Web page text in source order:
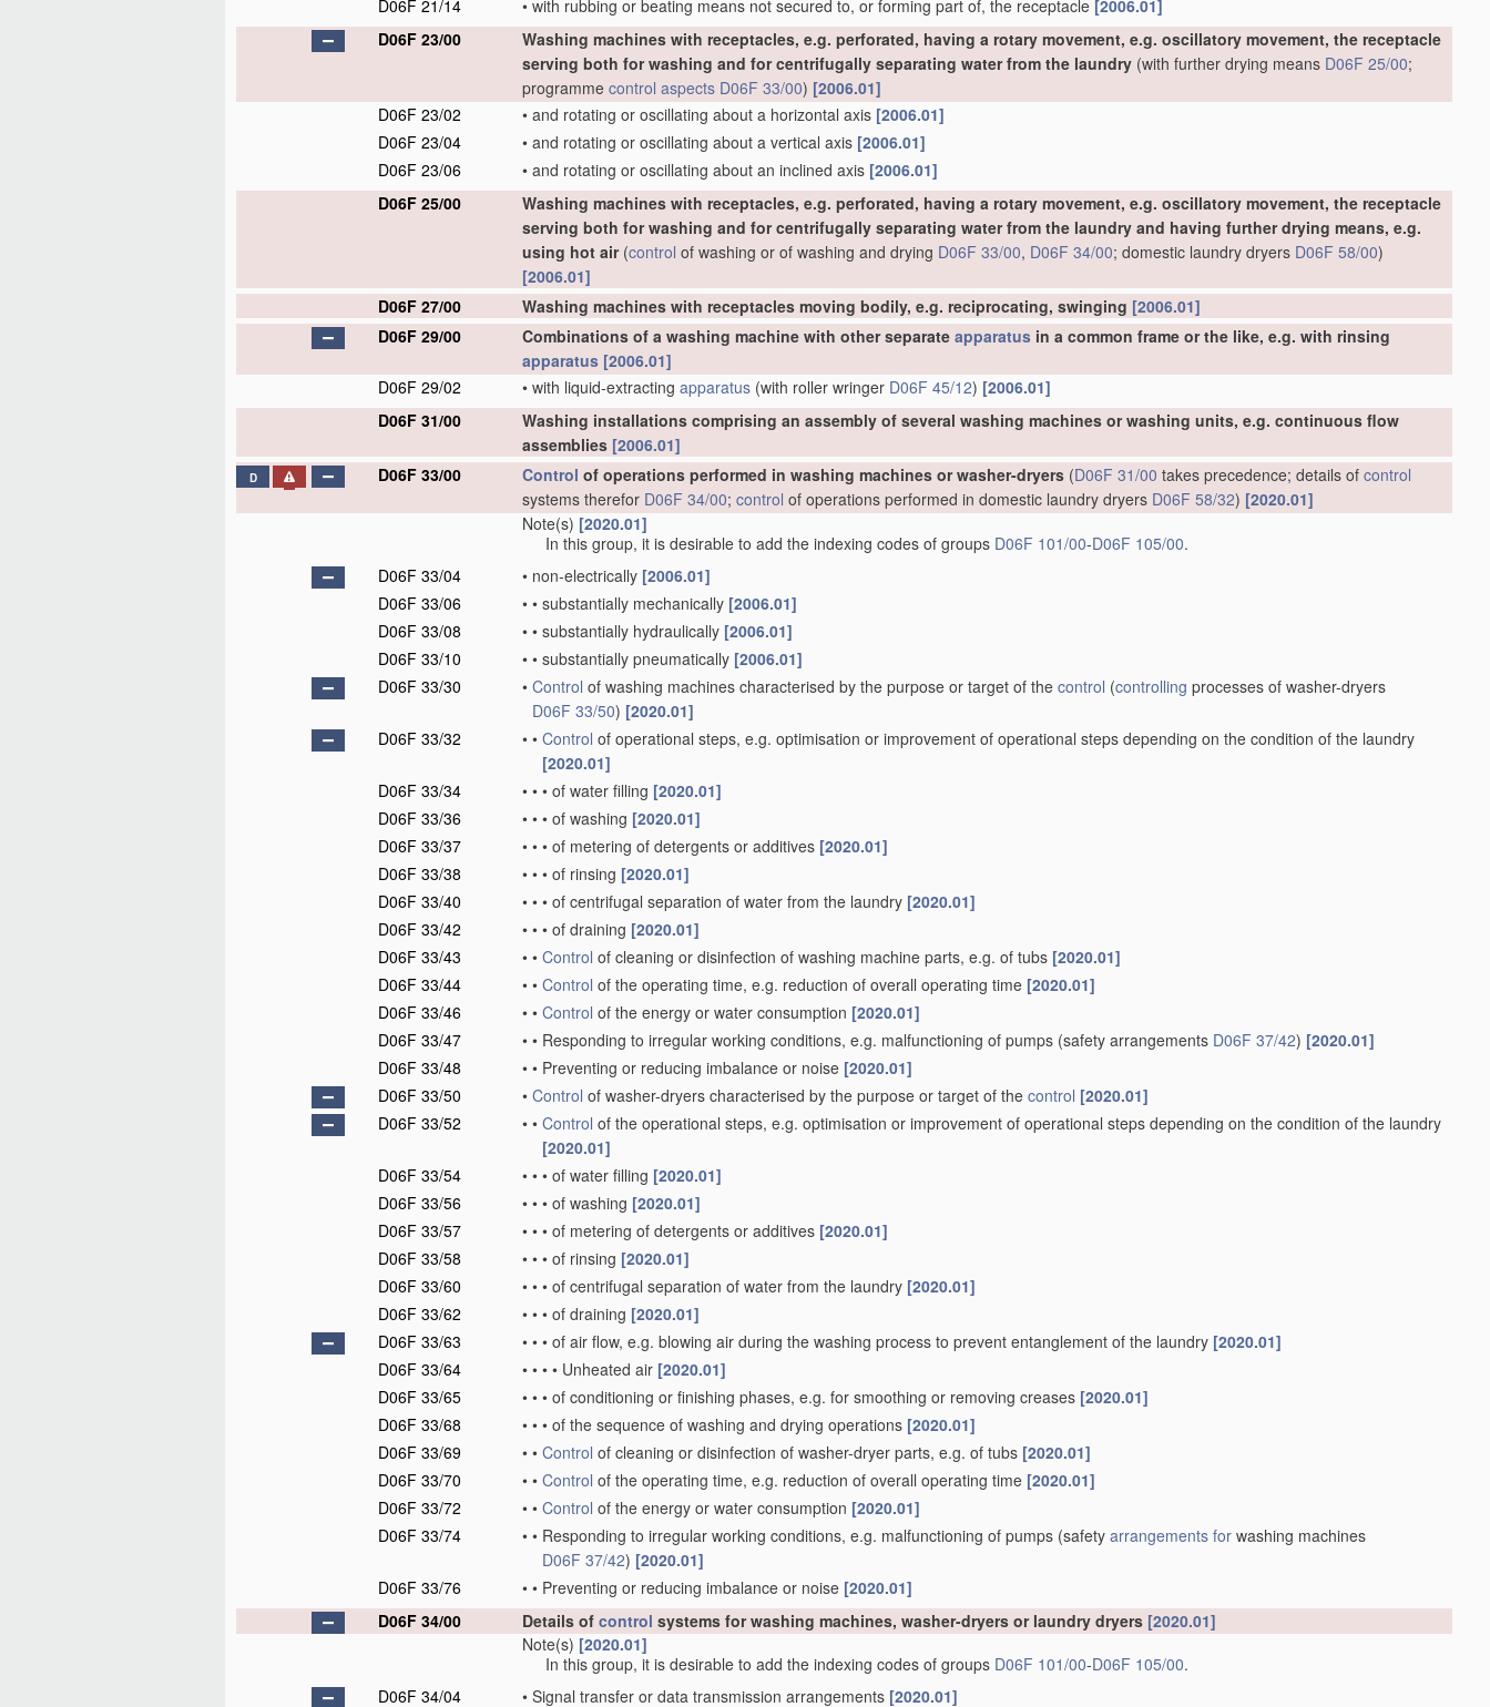
D06F 21/14
• with rubbing or beating means not secured to, or forming part of, the receptacle [2006.01]
D06F 23/00
Washing machines with receptacles, e.g. perforated, having a rotary movement, e.g. oscillatory movement, the receptacle
serving both for washing and for centrifugally separating water from the laundry (with further drying means D06F 25/00;
programme control aspects D06F 33/00) [2006.01]
D06F 23/02
• and rotating or oscillating about a horizontal axis [2006.01]
D06F 23/04
• and rotating or oscillating about a vertical axis [2006.01]
D06F 23/06
• and rotating or oscillating about an inclined axis [2006.01]
D06F 25/00
Washing machines with receptacles, e.g. perforated, having a rotary movement, e.g. oscillatory movement, the receptacle
serving both for washing and for centrifugally separating water from the laundry and having further drying means, e.g.
using hot air(control of washing or of washing and drying D06F 33/00, D06F 34/00; domestic laundry dryers D06F 58/00)
[2006.01]
D06F 27/00
Washing machines with receptacles moving bodily, e.g. reciprocating, swinging [2006.01]
D06F 29/00
Combinations of a washing machine with other separate apparatus in a common frame or the like, e.g. with rinsing
apparatus [2006.01]
D06F 29/02
• with liquid-extracting apparatus (with roller wringer D06F 45/12) [2006.01]
D06F 31/00
Washing installations comprising an assembly of several washing machines or washing units, e.g. continuous flow
assemblies [2006.01]
D D06F 33/00 Control of operations performed in washing machines or washer-dryers (D06F 31/00 takes precedence; details of control
systems therefor D06F 34/00; control of operations performed in domestic laundry dryers D06F 58/32) [2020.01]
Note(s) [2020.01]
In this group, it is desirable to add the indexing codes of groups D06F 101/00-D06F 105/00.
D06F 33/04
• non-electrically [2006.01]
D06F 33/06
• • substantially mechanically [2006.01]
D06F 33/08
• • substantially hydraulically [2006.01]
D06F 33/10
• • substantially pneumatically [2006.01]
D06F 33/30
• Control of washing machines characterised by the purpose or target of the control (controlling processes of washer-dryers
D06F 33/50) [2020.01]
D06F 33/32
• • Control of operational steps, e.g. optimisation or improvement of operational steps depending on the condition of the laundry
[2020.01]
D06F 33/34
• • • of water filling [2020.01]
D06F 33/36
• • • of washing [2020.01]
D06F 33/37
• • • of metering of detergents or additives [2020.01]
D06F 33/38
• • • of rinsing [2020.01]
D06F 33/40
• • • of centrifugal separation of water from the laundry [2020.01]
D06F 33/42
• • • of draining [2020.01]
D06F 33/43
• • Control of cleaning or disinfection of washing machine parts, e.g. of tubs [2020.01]
D06F 33/44
• • Control of the operating time, e.g. reduction of overall operating time [2020.01]
D06F 33/46
• • Control of the energy or water consumption [2020.01]
D06F 33/47
• • Responding to irregular working conditions, e.g. malfunctioning of pumps (safety arrangements D06F 37/42) [2020.01]
D06F 33/48
• • Preventing or reducing imbalance or noise [2020.01]
D06F 33/50
• Control of washer-dryers characterised by the purpose or target of the control [2020.01]
D06F 33/52
• • Control of the operational steps, e.g. optimisation or improvement of operational steps depending on the condition of the laundry
[2020.01]
D06F 33/54
• • • of water filling [2020.01]
D06F 33/56
• • • of washing [2020.01]
D06F 33/57
• • • of metering of detergents or additives [2020.01]
D06F 33/58
• • • of rinsing [2020.01]
D06F 33/60
• • • of centrifugal separation of water from the laundry [2020.01]
D06F 33/62
• • • of draining [2020.01]
D06F 33/63
• • • of air flow, e.g. blowing air during the washing process to prevent entanglement of the laundry [2020.01]
D06F 33/64
• • • • Unheated air [2020.01]
D06F 33/65
• • • of conditioning or finishing phases, e.g. for smoothing or removing creases [2020.01]
D06F 33/68
• • • of the sequence of washing and drying operations [2020.01]
D06F 33/69
• • Control of cleaning or disinfection of washer-dryer parts, e.g. of tubs [2020.01]
D06F 33/70
• • Control of the operating time, e.g. reduction of overall operating time [2020.01]
D06F 33/72
• • Control of the energy or water consumption [2020.01]
D06F 33/74
• • Responding to irregular working conditions, e.g. malfunctioning of pumps (safety arrangements for washing machines
D06F 37/42) [2020.01]
D06F 33/76
• • Preventing or reducing imbalance or noise [2020.01]
D06F 34/00
Details of control systems for washing machines, washer-dryers or laundry dryers [2020.01]
Note(s) [2020.01]
In this group, it is desirable to add the indexing codes of groups D06F 101/00-D06F 105/00.
D06F 34/04
• Signal transfer or data transmission arrangements [2020.01]